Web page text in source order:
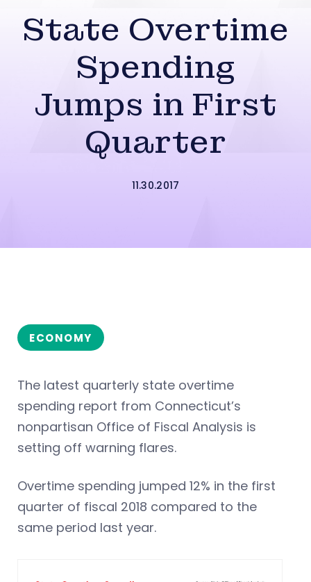
State Overtime
Spending
Jumps in First
Quarter
11.30.2017
ECONOMY
The latest quarterly state overtime
spending report from Connecticut’s
nonpartisan Office of Fiscal Analysis is
setting off warning flares.
Overtime spending jumped 12% in the first
quarter of fiscal 2018 compared to the
same period last year.